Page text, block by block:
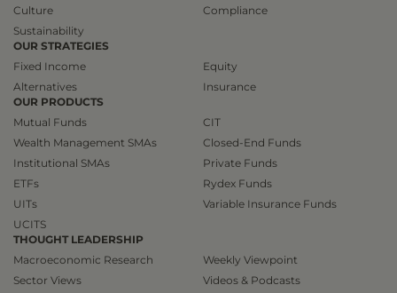
Culture
Sustainability
Compliance
OUR STRATEGIES
Fixed Income
Alternatives
Equity
Insurance
OUR PRODUCTS
Mutual Funds
Wealth Management SMAs
Institutional SMAs
ETFs
UITs
UCITS
CIT
Closed-End Funds
Private Funds
Rydex Funds
Variable Insurance Funds
THOUGHT LEADERSHIP
Macroeconomic Research
Sector Views
Weekly Viewpoint
Videos & Podcasts